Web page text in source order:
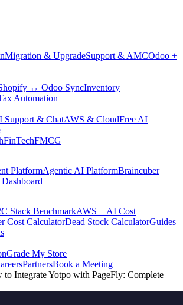
Migration & UpgradeSupport & AMCOdoo +
↔ Odoo SyncInventory
Automation
Support & ChatAWS & CloudFree AI
FinTechFMCG
PlatformAgentic AI PlatformBraincuber
Stack BenchmarkAWS + AI Cost
Cost CalculatorDead Stock CalculatorGuides
Grade My Store
PartnersBook a Meeting
to Integrate Yotpo with PageFly: Complete